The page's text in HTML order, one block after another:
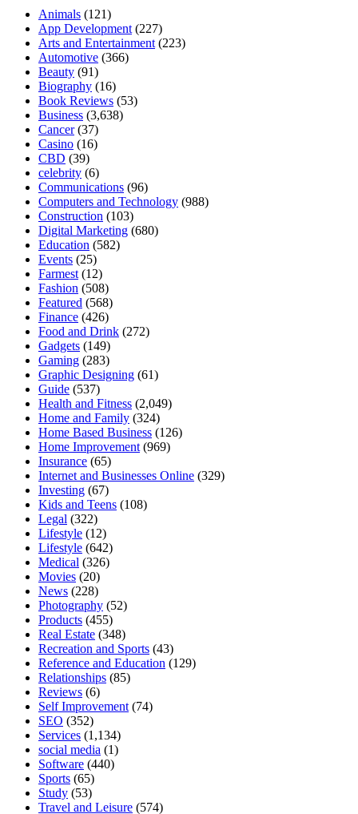
Animals (121)
App Development (227)
Arts and Entertainment (223)
Automotive (366)
Beauty (91)
Biography (16)
Book Reviews (53)
Business (3,638)
Cancer(37)
Casino (16)
CBD (39)
celebrity (6)
Communications (96)
Computers and Technology (988)
Construction (103)
Digital Marketing (680)
Education (582)
Events (25)
Farmest (12)
Fashion (508)
Featured (568)
Finance (426)
Food and Drink (272)
Gadgets (149)
Gaming (283)
Graphic Designing (61)
Guide (537)
Health and Fitness (2,049)
Home and Family (324)
Home Based Business (126)
Home Improvement (969)
Insurance (65)
Internet and Businesses Online (329)
Investing (67)
Kids and Teens (108)
Legal (322)
Lifestyle (12)
Lifestyle (642)
Medical (326)
Movies (20)
News (228)
Photography (52)
Products (455)
Real Estate (348)
Recreation and Sports (43)
Reference and Education (129)
Relationships (85)
Reviews (6)
Self Improvement (74)
SEO (352)
Services (1,134)
social media (1)
Software (440)
Sports (65)
Study (53)
Travel and Leisure (574)